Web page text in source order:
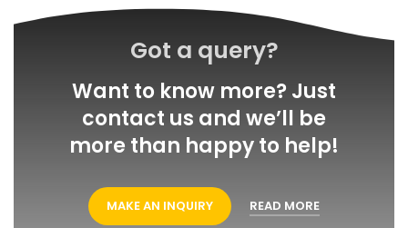
Got a query?
Want to know more? Just
contact us and we’ll be
more than happy to help!
MAKE AN INQUIRY READ MORE